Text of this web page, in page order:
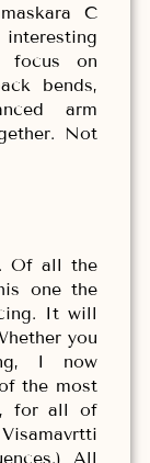
C
focus on
bends,
arm
Not
Of all the
one the
It will
you
I now
the most
for all of
All